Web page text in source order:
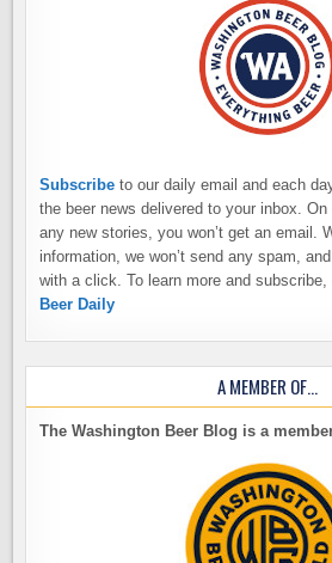
Subscribe to our daily email and each
the beer news delivered to your inbox.
any new stories, you won’t get an email.
information, we won’t send any spam,
with a click. To learn more and
Beer Daily
A MEMBER OF…
The Washington Beer Blog is a